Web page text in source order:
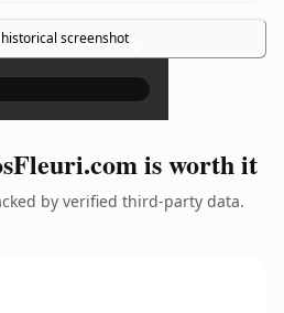
screenshot×
is worth it
by verified third-party data.